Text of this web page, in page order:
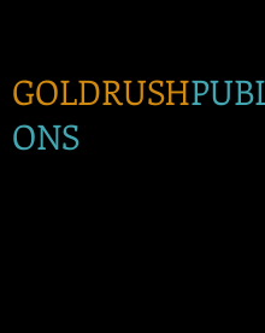
GOLDRUSH
ONS